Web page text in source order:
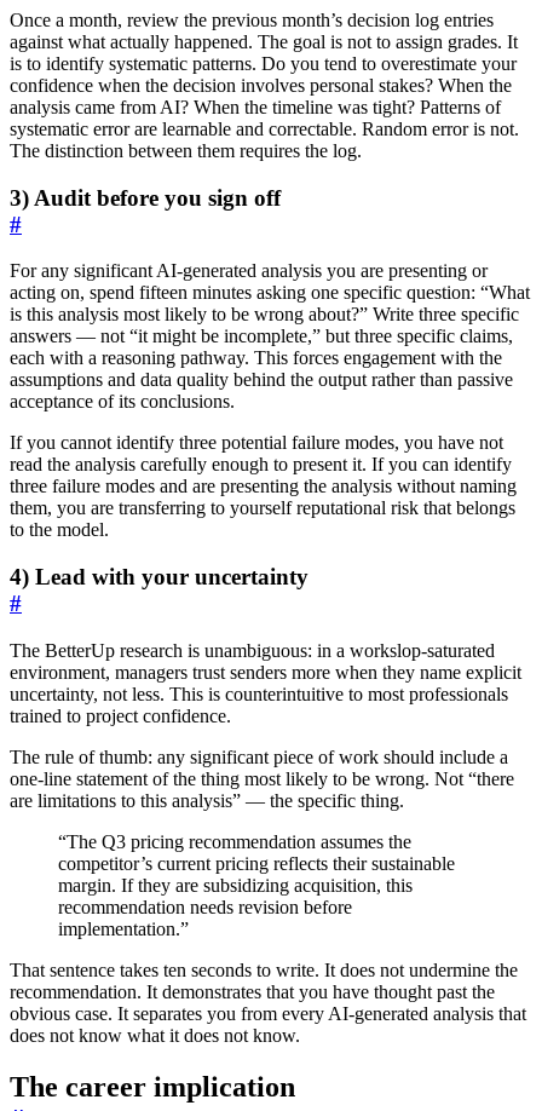
Once a month, review the previous month’s decision log entries
against what actually happened. The goal is not to assign grades. It
is to identify systematic patterns. Do you tend to overestimate your
confidence when the decision involves personal stakes? When the
analysis came from AI? When the timeline was tight? Patterns of
systematic error are learnable and correctable. Random error is not.
The distinction between them requires the log.
3) Audit before you sign off
#
For any significant AI-generated analysis you are presenting or
acting on, spend fifteen minutes asking one specific question: “What
is this analysis most likely to be wrong about?” Write three specific
answers — not “it might be incomplete,” but three specific claims,
each with a reasoning pathway. This forces engagement with the
assumptions and data quality behind the output rather than passive
acceptance of its conclusions.
If you cannot identify three potential failure modes, you have not
read the analysis carefully enough to present it. If you can identify
three failure modes and are presenting the analysis without naming
them, you are transferring to yourself reputational risk that belongs
to the model.
4) Lead with your uncertainty
#
The BetterUp research is unambiguous: in a workslop-saturated
environment, managers trust senders more when they name explicit
uncertainty, not less. This is counterintuitive to most professionals
trained to project confidence.
The rule of thumb: any significant piece of work should include a
one-line statement of the thing most likely to be wrong. Not “there
are limitations to this analysis” — the specific thing.
“The Q3 pricing recommendation assumes the
competitor’s current pricing reflects their sustainable
margin. If they are subsidizing acquisition, this
recommendation needs revision before
implementation.”
That sentence takes ten seconds to write. It does not undermine the
recommendation. It demonstrates that you have thought past the
obvious case. It separates you from every AI-generated analysis that
does not know what it does not know.
The career implication